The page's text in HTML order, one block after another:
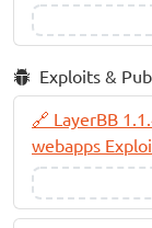
Exploits &
🔗 LayerBB
webapps